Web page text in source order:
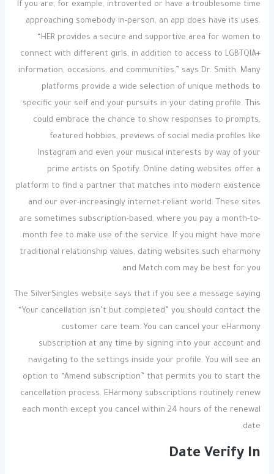
If you are, for example, introverted or have a troublesome time
approaching somebody in-person, an app does have its uses.
“HER provides a secure and supportive area for women to
connect with different girls, in addition to access to LGBTQIA+
information, occasions, and communities,” says Dr. Smith. Many
platforms provide a wide selection of unique methods to
specific your self and your pursuits in your dating profile. This
could embrace the chance to show responses to prompts,
featured hobbies, previews of social media profiles like
Instagram and even your musical interests by way of your
prime artists on Spotify. Online dating websites offer a
platform to find a partner that matches into modern existence
and our ever-increasingly internet-reliant world. These sites
are sometimes subscription-based, where you pay a month-to-
month fee to make use of the service. If you might have more
traditional relationship values, dating websites such eharmony
and Match.com may be best for you.
The SilverSingles website says that if you see a message saying
“Your cancellation isn’t but completed” you should contact the
customer care team. You can cancel your eHarmony
subscription at any time by signing into your account and
navigating to the settings inside your profile. You will see an
option to “Amend subscription” that permits you to start the
cancellation process. EHarmony subscriptions routinely renew
each month except you cancel within 24 hours of the renewal
date.
Date Verify In